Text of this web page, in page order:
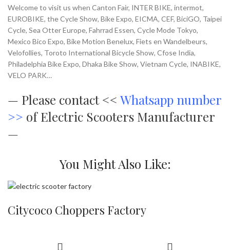
Welcome to visit us when Canton Fair, INTER BIKE, intermot,
EUROBIKE, the Cycle Show, Bike Expo, EICMA, CEF, BiciGO, Taipei
Cycle, Sea Otter Europe, Fahrrad Essen, Cycle Mode Tokyo,
Mexico Bico Expo, Bike Motion Benelux, Fiets en Wandelbeurs,
Velofollies, Toroto International Bicycle Show, Cfose India,
Philadelphia Bike Expo, Dhaka Bike Show, Vietnam Cycle, INABIKE,
VELO PARK…
— Please contact << Whatsapp number
>> of Electric Scooters Manufacturer
—
You Might Also Like:
Citycoco Choppers Factory